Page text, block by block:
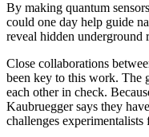
By making quantum
could one day help guide
reveal hidden underground
Close collaborations
been key to this work. The
each other in check.
Kaubruegger says they
challenges experimentalists